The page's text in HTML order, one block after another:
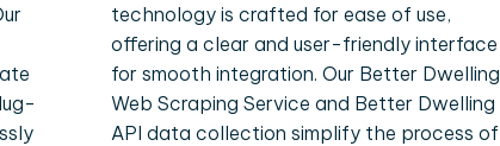
technology is crafted for ease of use,
offering a clear and user-friendly interface
for smooth integration. Our Better Dwelling
Web Scraping Service and Better Dwelling
API data collection simplify the process of